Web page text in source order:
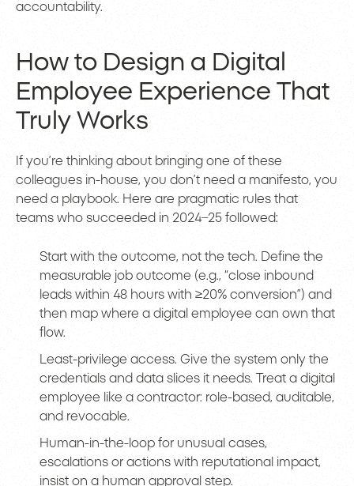
accountability.
How to Design a Digital
Employee Experience That
Truly Works
If you’re thinking about bringing one of these
colleagues in-house, you don’t need a manifesto, you
need a playbook. Here are pragmatic rules that
teams who succeeded in 2024–25 followed:
Start with the outcome, not the tech. Define the
measurable job outcome (e.g., “close inbound
leads within 48 hours with ≥20% conversion”) and
then map where a digital employee can own that
flow.
Least-privilege access. Give the system only the
credentials and data slices it needs. Treat a digital
employee like a contractor: role-based, auditable,
and revocable.
Human-in-the-loop for unusual cases,
escalations or actions with reputational impact,
insist on a human approval step.